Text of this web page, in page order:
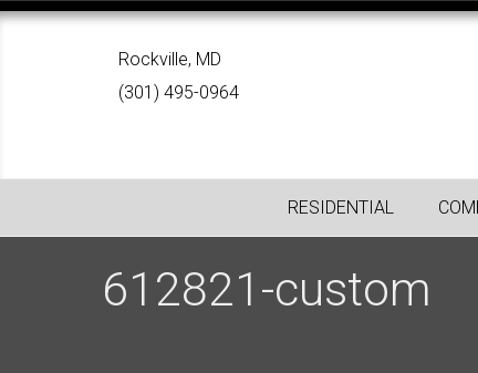
Rockville, MD
(301) 495-0964
RESIDENTIAL
612821-custom